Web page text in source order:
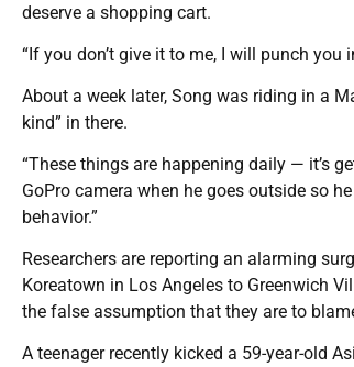
deserve a shopping cart.
“If you don’t give it to me, I will punch
About a week later, Song was riding in a
kind” in there.
“These things are happening daily — it’s
GoPro camera when he goes outside so
behavior.”
Researchers are reporting an alarming
Koreatown in Los Angeles to Greenwich
the false assumption that they are to
A teenager recently kicked a 59-year-old